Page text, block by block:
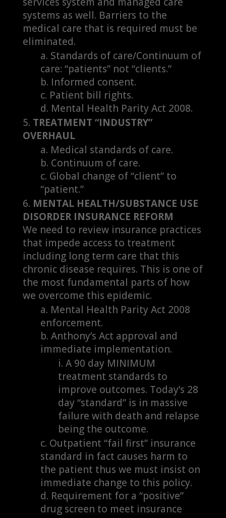
systems as well. Barriers to the
medical care that is required must be
eliminated.
Standards of care/Continuum of
care: “patients” not “clients.”
Informed consent.
Patient bill rights.
Mental Health Parity Act 2008.
TREATMENT “INDUSTRY”
OVERHAUL
Medical standards of care.
Continuum of care.
Global change of “client” to
“patient.”
MENTAL HEALTH/SUBSTANCE USE
DISORDER INSURANCE REFORM
We need to review insurance practices
that impede access to treatment
including long term care that this
chronic disease requires. This is one of
the most fundamental parts of how
we overcome this epidemic.
Mental Health Parity Act 2008
enforcement.
Anthony’s Act approval and
immediate implementation.
A 90 day MINIMUM
treatment standards to
improve outcomes. Today’s 28
day “standard” is in massive
failure with death and relapse
being the outcome.
Outpatient “fail first” insurance
standard in fact causes harm to
the patient thus we must insist on
immediate change to this policy.
Requirement for a “positive”
drug screen to meet insurance